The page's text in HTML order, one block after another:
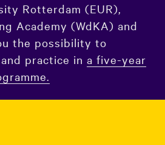
Rotterdam (EUR),
Academy (WdKA) and
the possibility to
practice in a five-year